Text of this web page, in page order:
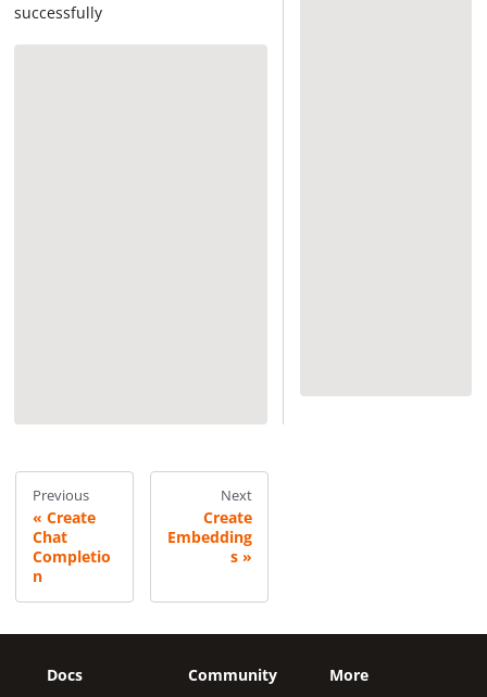
successfully
Previous
Create
Chat
Completio
n
Next
Create
Embedding
s
Docs
Community
More